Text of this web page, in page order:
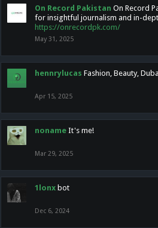
On Record Pakistan On Record
for insightful journalism and in-
https://onrecordpk.com/
May 31, 2025
hennrylucas Fashion, Beauty,
Apr 15, 2025
noname It's me!
Mar 29, 2025
1lonx bot
Dec 6, 2024